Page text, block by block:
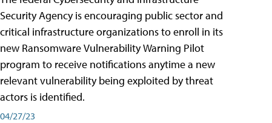
Security Agency is encouraging public sector and
critical infrastructure organizations to enroll in its
new Ransomware Vulnerability Warning Pilot
program to receive notifications anytime a new
relevant vulnerability being exploited by threat
actors is identified.
04/27/23